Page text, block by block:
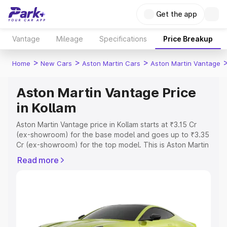
Get the app
Vantage Mileage Specifications Price Breakup
Home > New Cars > Aston Martin Cars > Aston Martin Vantage
Aston Martin Vantage Price
in Kollam
Aston Martin Vantage price in Kollam starts at ₹3.15 Cr
(ex-showroom) for the base model and goes up to ₹3.35
Cr (ex-showroom) for the top model. This is Aston Martin
Registration Cost, Insurance Cost. Explore the complete
Explore Cars by Price Range
Read more